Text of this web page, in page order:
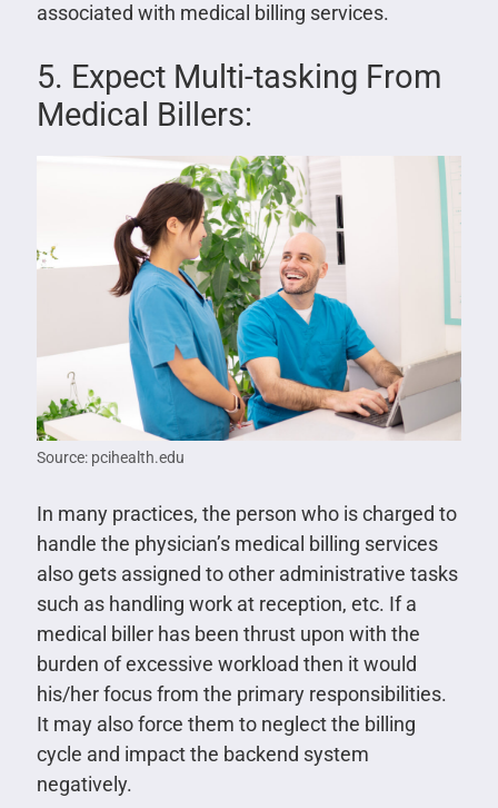
associated with medical billing services.
5. Expect Multi-tasking From
Medical Billers:
Source: pcihealth.edu
In many practices, the person who is charged to
handle the physician’s medical billing services
also gets assigned to other administrative tasks
such as handling work at reception, etc. If a
medical biller has been thrust upon with the
burden of excessive workload then it would
his/her focus from the primary responsibilities.
It may also force them to neglect the billing
cycle and impact the backend system
negatively.